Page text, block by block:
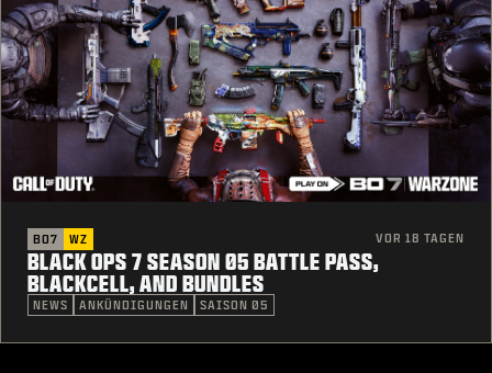
BO7 WZ VOR 18 TAGEN
BLACK OPS 7 SEASON 05 BATTLE PASS,
BLACKCELL, AND BUNDLES
NEWS ANKÜNDIGUNGEN SAISON 05